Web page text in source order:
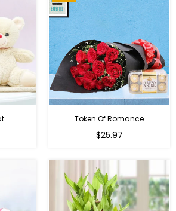
Token Of Romance
$25.97